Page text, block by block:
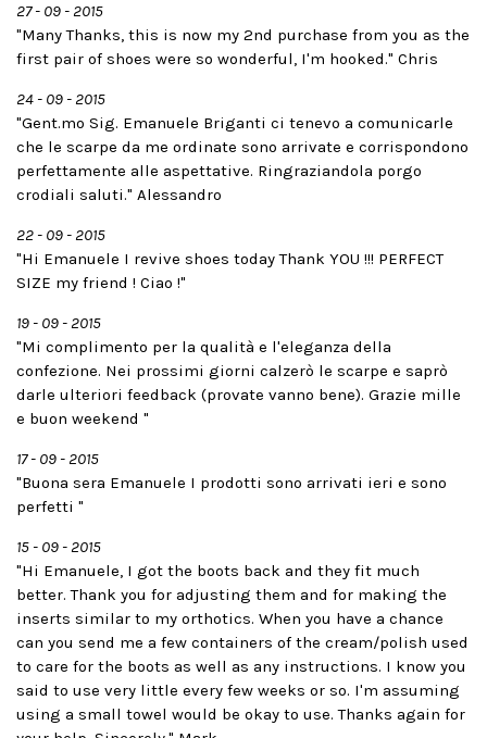
27 - 09 - 2015
"Many Thanks, this is now my 2nd purchase from you as the
first pair of shoes were so wonderful, I'm hooked." Chris
24 - 09 - 2015
"Gent.mo Sig. Emanuele Briganti ci tenevo a comunicarle
che le scarpe da me ordinate sono arrivate e corrispondono
perfettamente alle aspettative. Ringraziandola porgo
crodiali saluti." Alessandro
22 - 09 - 2015
"Hi Emanuele I revive shoes today Thank YOU !!! PERFECT
SIZE my friend ! Ciao !"
19 - 09 - 2015
"Mi complimento per la qualità e l'eleganza della
confezione. Nei prossimi giorni calzerò le scarpe e saprò
darle ulteriori feedback (provate vanno bene). Grazie mille
e buon weekend "
17 - 09 - 2015
"Buona sera Emanuele I prodotti sono arrivati ieri e sono
perfetti "
15 - 09 - 2015
"Hi Emanuele, I got the boots back and they fit much
better. Thank you for adjusting them and for making the
inserts similar to my orthotics. When you have a chance
can you send me a few containers of the cream/polish used
to care for the boots as well as any instructions. I know you
said to use very little every few weeks or so. I'm assuming
using a small towel would be okay to use. Thanks again for